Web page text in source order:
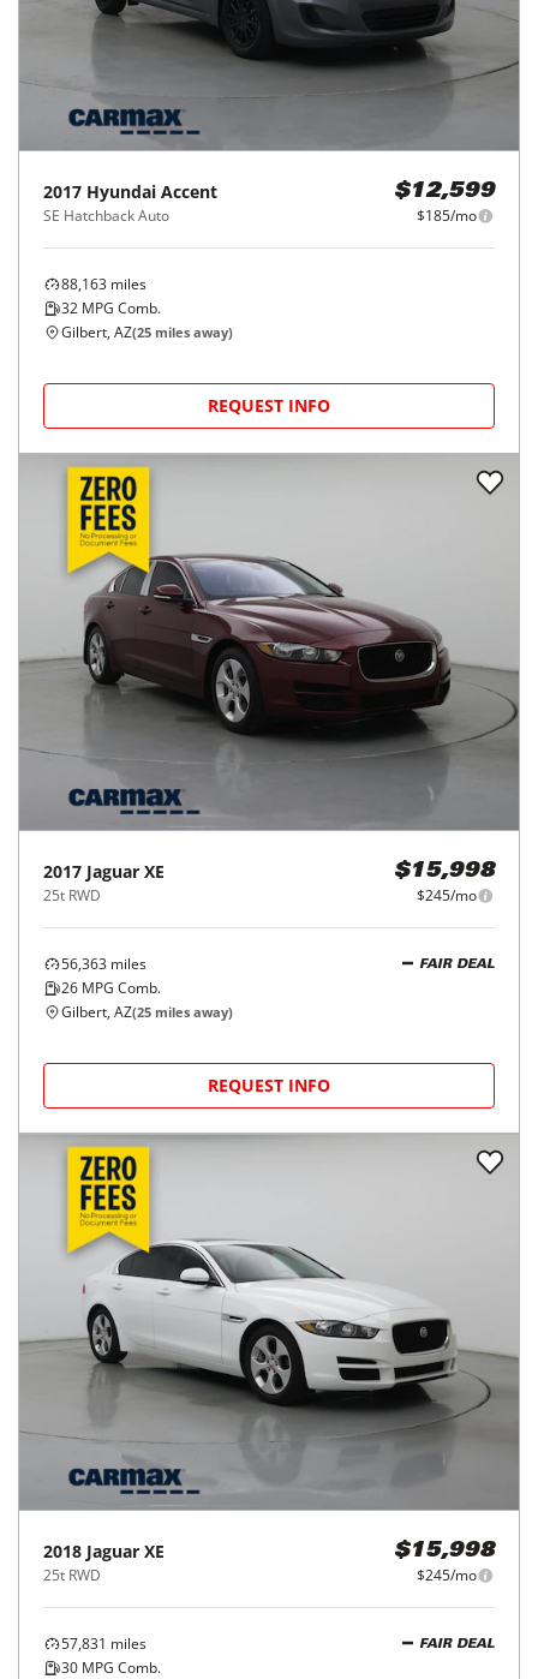
2017 Hyundai Accent
SE Hatchback Auto
$12,599
$185/mo
88,163 miles
32 MPG Comb.
Gilbert, AZ(25 miles away)
REQUEST INFO
2017 Jaguar XE
25t RWD
$15,998
$245/mo
56,363 miles
26 MPG Comb.
FAIR DEAL
Gilbert, AZ(25 miles away)
REQUEST INFO
2018 Jaguar XE
25t RWD
$15,998
$245/mo
57,831 miles
30 MPG Comb.
FAIR DEAL